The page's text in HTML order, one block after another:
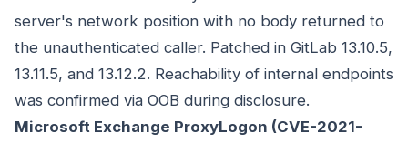
server's network position with no body returned to
the unauthenticated caller. Patched in GitLab 13.10.5,
13.11.5, and 13.12.2. Reachability of internal endpoints
was confirmed via OOB during disclosure.
Microsoft Exchange ProxyLogon (CVE-2021-